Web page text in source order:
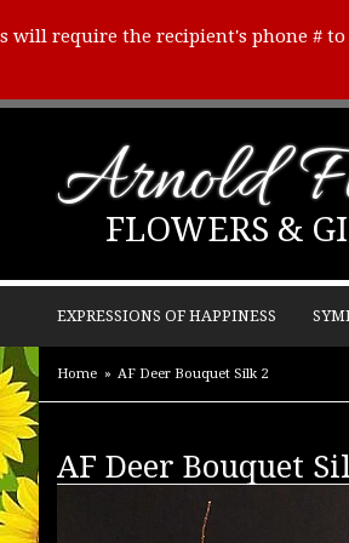
will require the recipient's phone #
Arnold
FLOWERS &
EXPRESSIONS OF HAPPINESS
Home AF Deer Bouquet Silk 2
AF Deer Bouquet